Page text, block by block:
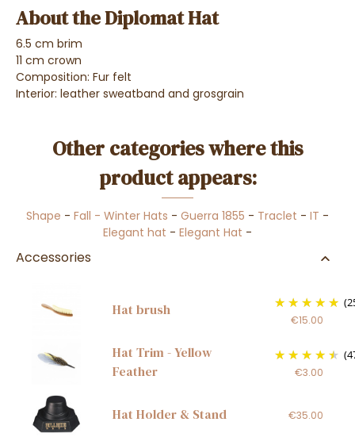
About the Diplomat Hat
6.5 cm brim
11 cm crown
Composition: Fur felt
Interior: leather sweatband and grosgrain
Other categories where this
product appears:
Shape - Fall - Winter Hats - Guerra 1855 - Traclet - IT -
Elegant hat - Elegant Hat -
Accessories
Hat brush
€15.00
Hat Trim - Yellow
Feather
€3.00
Hat Holder & Stand €35.00